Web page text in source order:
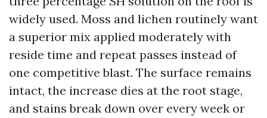
widely used. Moss and lichen routinely want
a superior mix applied moderately with
reside time and repeat passes instead of
one competitive blast. The surface remains
intact, the increase dies at the root stage,
and stains break down over every week or